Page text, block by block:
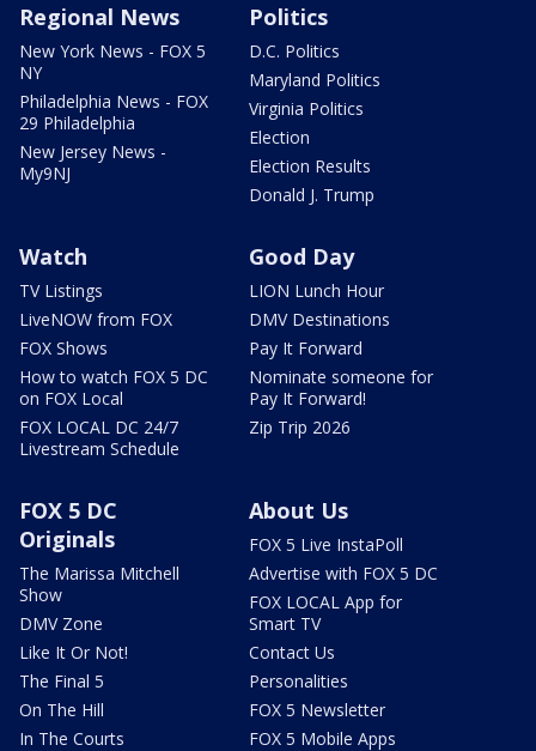
Regional News
New York News - FOX 5
NY
Philadelphia News - FOX
29 Philadelphia
New Jersey News -
My9NJ
Politics
D.C. Politics
Maryland Politics
Virginia Politics
Election
Election Results
Donald J. Trump
Watch
TV Listings
LiveNOW from FOX
FOX Shows
How to watch FOX 5 DC
on FOX Local
FOX LOCAL DC 24/7
Livestream Schedule
Good Day
LION Lunch Hour
DMV Destinations
Pay It Forward
Nominate someone for
Pay It Forward!
Zip Trip 2026
FOX 5 DC
Originals
The Marissa Mitchell
Show
DMV Zone
Like It Or Not!
The Final 5
On The Hill
In The Courts
About Us
FOX 5 Live InstaPoll
Advertise with FOX 5 DC
FOX LOCAL App for
Smart TV
Contact Us
Personalities
FOX 5 Newsletter
FOX 5 Mobile Apps